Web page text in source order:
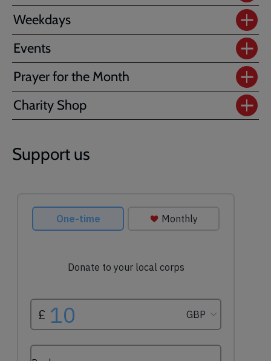
Weekdays
Events
Prayer for the Month
Charity Shop
Support us